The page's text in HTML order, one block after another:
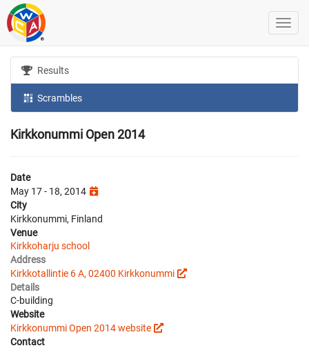
Results
Scrambles
Kirkkonummi Open 2014
Date
May 17 - 18, 2014
City
Kirkkonummi, Finland
Venue
Kirkkoharju school
Address
Kirkkotallintie 6 A, 02400 Kirkkonummi
Details
C-building
Website
Kirkkonummi Open 2014 website
Contact